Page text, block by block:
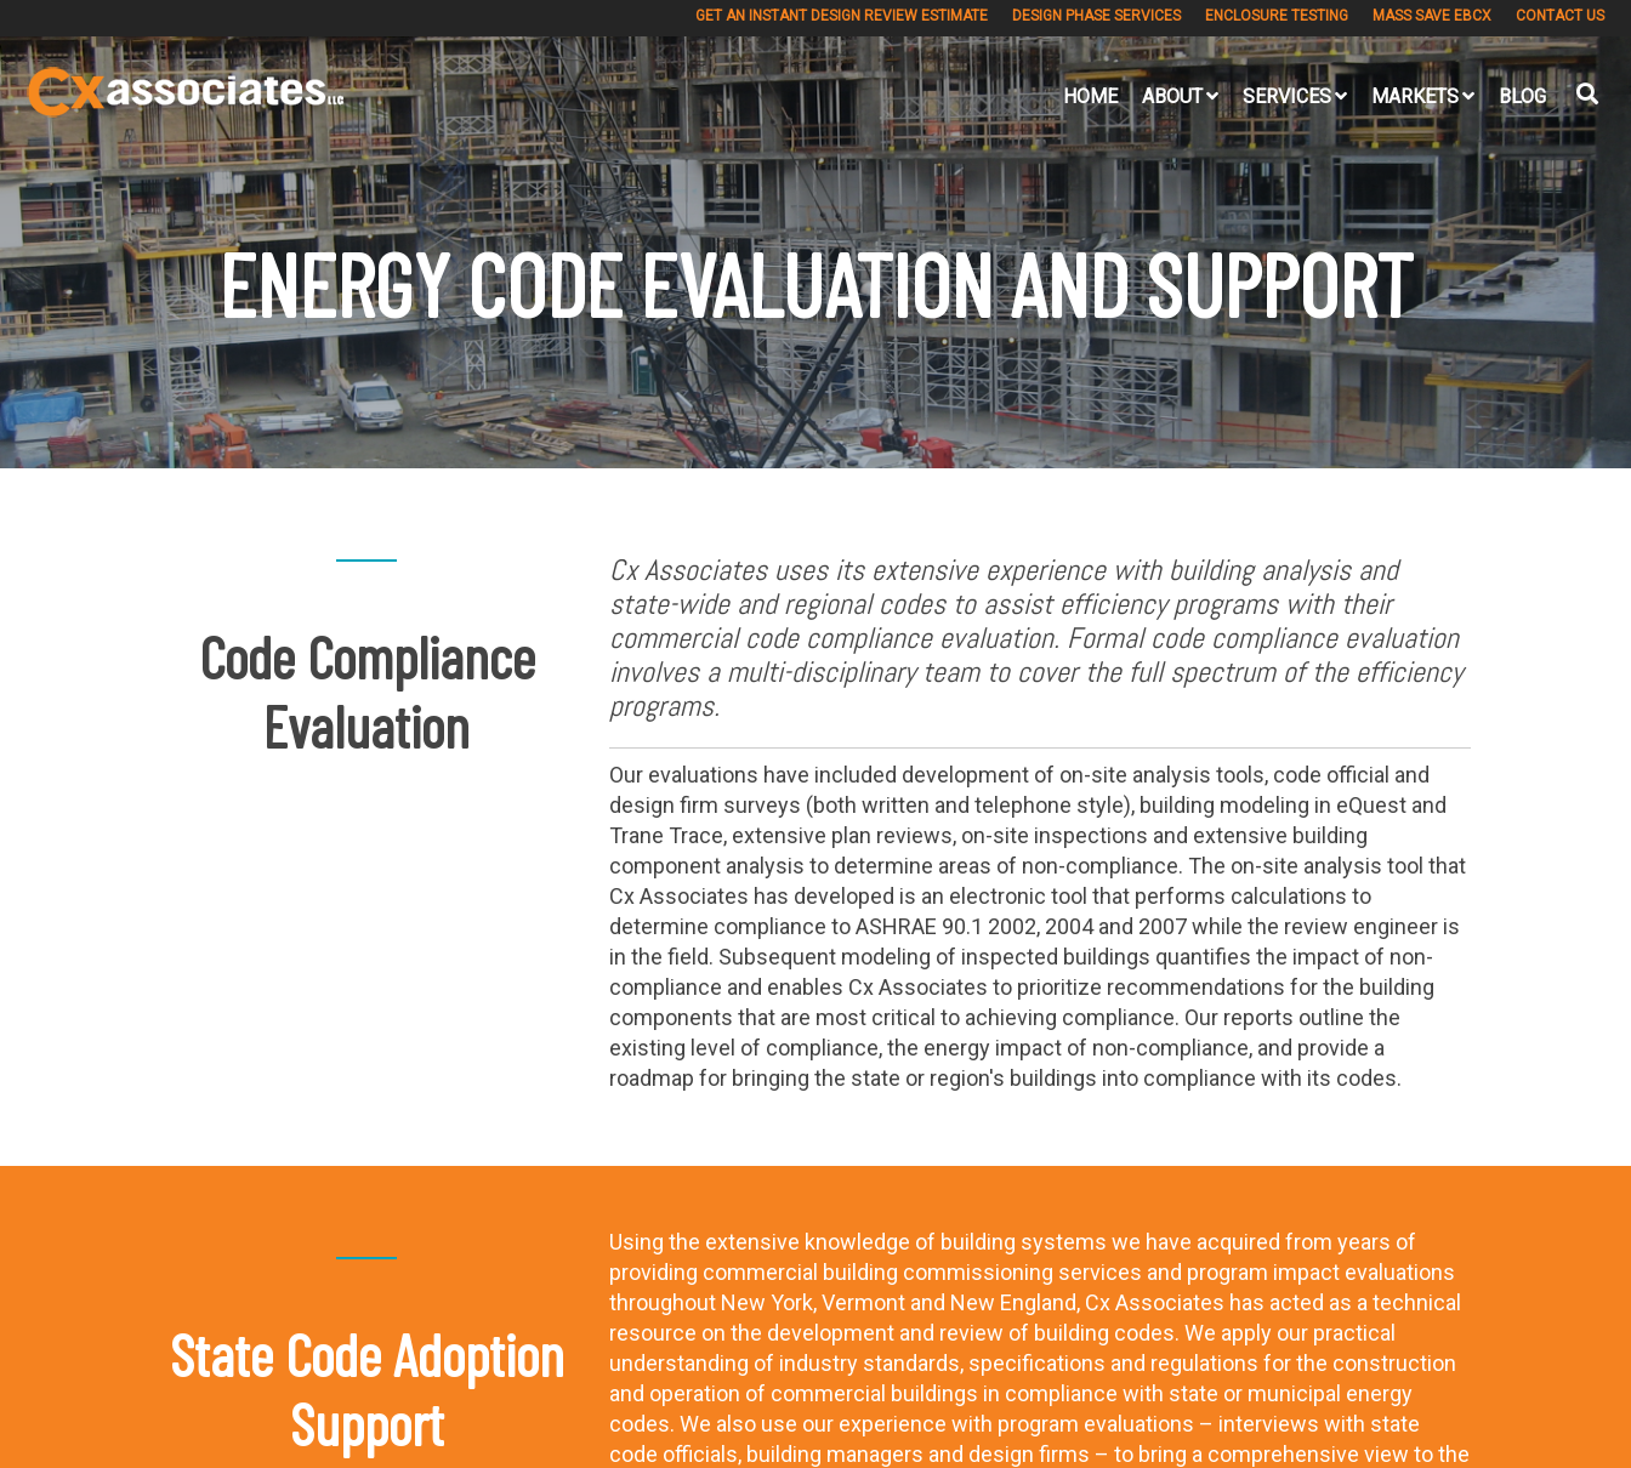
GET AN INSTANT DESIGN REVIEW ESTIMATE DESIGN PHASE SERVICES ENCLOSURE TESTING MASS SAVE EBCX CONTACT US
HOME ABOUT SERVICES MARKETS BLOG
ENERGY CODE EVALUATION AND SUPPORT
Code Compliance
Evaluation
Cx Associates uses its extensive experience with building analysis and
state-wide and regional codes to assist efficiency programs with their
commercial code compliance evaluation. Formal code compliance evaluation
involves a multi-disciplinary team to cover the full spectrum of the efficiency
programs.
Our evaluations have included development of on-site analysis tools, code official and
design firm surveys (both written and telephone style), building modeling in eQuest and
Trane Trace, extensive plan reviews, on-site inspections and extensive building
component analysis to determine areas of non-compliance. The on-site analysis tool that
Cx Associates has developed is an electronic tool that performs calculations to
determine compliance to ASHRAE 90.1 2002, 2004 and 2007 while the review engineer is
in the field. Subsequent modeling of inspected buildings quantifies the impact of non-
compliance and enables Cx Associates to prioritize recommendations for the building
components that are most critical to achieving compliance. Our reports outline the
existing level of compliance, the energy impact of non-compliance, and provide a
roadmap for bringing the state or region's buildings into compliance with its codes.
State Code Adoption
Support
Using the extensive knowledge of building systems we have acquired from years of
providing commercial building commissioning services and program impact evaluations
throughout New York, Vermont and New England, Cx Associates has acted as a technical
resource on the development and review of building codes. We apply our practical
understanding of industry standards, specifications and regulations for the construction
and operation of commercial buildings in compliance with state or municipal energy
codes. We also use our experience with program evaluations – interviews with state
code officials, building managers and design firms – to bring a comprehensive view to the